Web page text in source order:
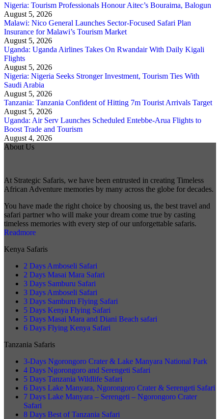
Nigeria: Tourism Professionals Honour Aitec’s Bouraima, Balogun
August 5, 2026
Malawi: Nico General Launches Sector-Focused Safari Plan
Insurance for Malawi’s Tourism Market
August 5, 2026
Uganda: Uganda Airlines Takes On Rwandair With Daily Kigali
Flights
August 5, 2026
Nigeria: Nigeria Seeks Stronger Investment, Tourism Ties With
Saudi Arabia
August 5, 2026
Tanzania: Tanzania Confident of Hitting 7m Tourist Arrivals Target
August 5, 2026
Uganda: Air Serv Launches Scheduled Entebbe-Arua Flights to
Boost Trade and Tourism
August 4, 2026
About Us
At Strategic Safaris, we have been entrusted in creating Timeless
African Adventure memories by many across the globe for decades.
You have made the right choice by choosing us, the best travel and
safari partner who will make your dream come true by casting
timeless memories with every step of our unforgettable safaris.
Readmore
Kenya Safaris
2 Days Amboseli Safari
2 Days Masai Mara Safari
3 Days Samburu Safari
3 Days Amboseli Safari
3 Days Samburu Flying Safari
5 Days Kenya Flying Safari
5 Days Masai Mara and Diani Beach safari
6 Days Flying Kenya Safari
Tanzania Safaris
3-Days Ngorongoro Crater & Lake Manyara National Park
4 Days Ngorongoro and Serengeti Safari
5 Days Tanzania Wildlife Safari
6 Days Lake Manyara, Ngorongoro Crater & Serengeti Safari
7 Days Lake Manyara – Serengeti – Ngorongoro Crater
Safari
8 Days Best of Tanzania Safari